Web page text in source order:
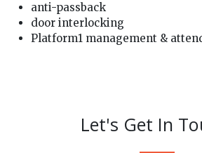
anti-passback
door interlocking
Platform1 management &
Let's Get In